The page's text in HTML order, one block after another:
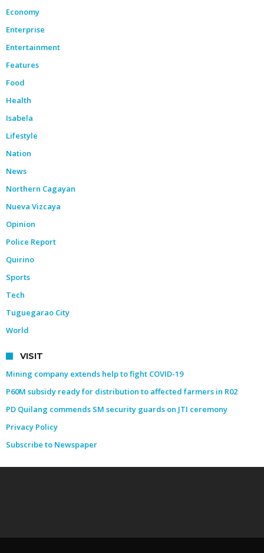
Economy
Enterprise
Entertainment
Features
Food
Health
Isabela
Lifestyle
Nation
News
Northern Cagayan
Nueva Vizcaya
Opinion
Police Report
Quirino
Sports
Tech
Tuguegarao City
World
VISIT
Mining company extends help to fight COVID-19
P60M subsidy ready for distribution to affected farmers in R02
PD Quilang commends SM security guards on JTI ceremony
Privacy Policy
Subscribe to Newspaper